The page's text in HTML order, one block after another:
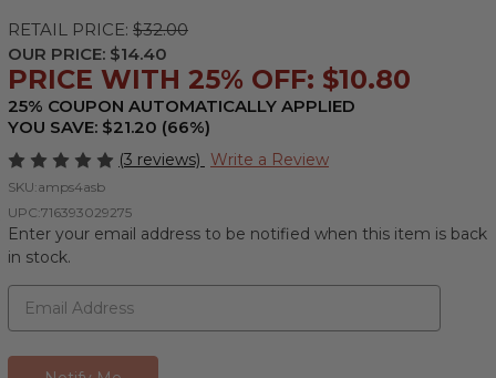
RETAIL PRICE: $32.00
OUR PRICE: $14.40
PRICE WITH 25% OFF: $10.80
25% COUPON AUTOMATICALLY APPLIED
YOU SAVE: $21.20 (66%)
(3 reviews) Write a Review
SKU:amps4asb
UPC:716393029275
Enter your email address to be notified when this item is back
in stock.